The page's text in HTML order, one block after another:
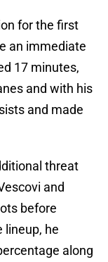
for the first
an immediate
17 minutes,
and with his
and made
threat
and
before
lineup, he
along